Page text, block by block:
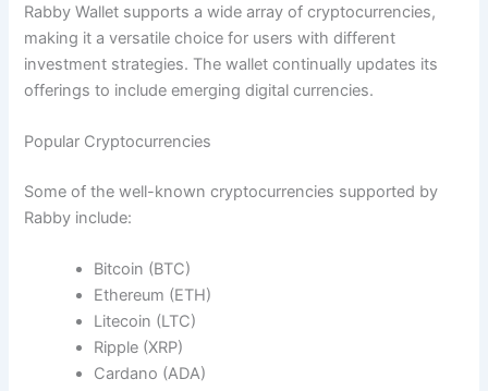
Rabby Wallet supports a wide array of cryptocurrencies,
making it a versatile choice for users with different
investment strategies. The wallet continually updates its
offerings to include emerging digital currencies.
Popular Cryptocurrencies
Some of the well-known cryptocurrencies supported by
Rabby include:
Bitcoin (BTC)
Ethereum (ETH)
Litecoin (LTC)
Ripple (XRP)
Cardano (ADA)